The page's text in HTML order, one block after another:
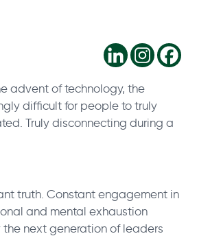
advent of technology, the
difficult for people to truly
Truly disconnecting during a
truth. Constant engagement in
and mental exhaustion
next generation of leaders